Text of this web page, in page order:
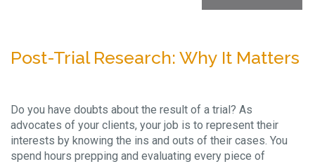
Post-Trial Research: Why It Matters
Do you have doubts about the result of a trial? As
advocates of your clients, your job is to represent their
interests by knowing the ins and outs of their cases. You
spend hours prepping and evaluating every piece of